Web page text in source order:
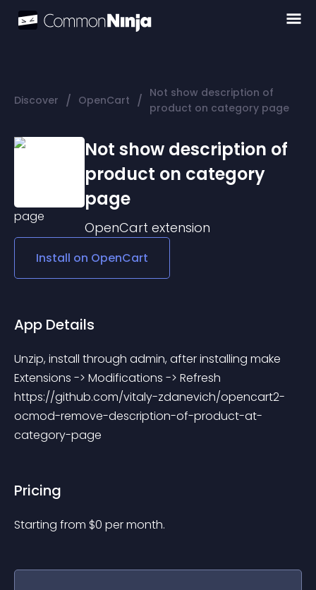
Discover / OpenCart / Not show description of
product on category page
Not show description of
product on category
page
OpenCart extension
Install on OpenCart
App Details
Unzip, install through admin, after installing make
Extensions -> Modifications -> Refresh
https://github.com/vitaly-zdanevich/opencart2-
ocmod-remove-description-of-product-at-
category-page
Pricing
Starting from $0 per month.